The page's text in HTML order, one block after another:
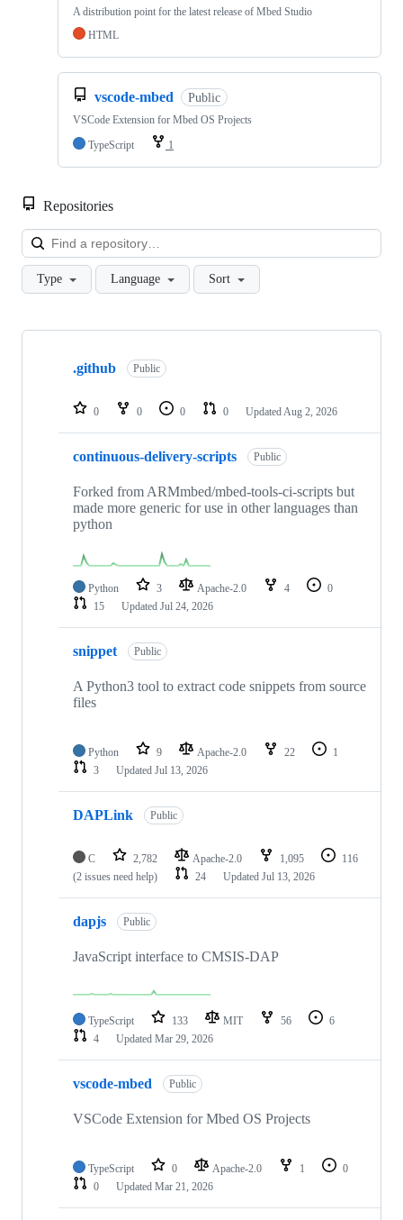
A distribution point for the latest release of Mbed Studio
HTML
vscode-mbed Public
VSCode Extension for Mbed OS Projects
TypeScript
1
Repositories
Type Language Sort
Showing
repositories
.github Public
0 0 0 0 Updated Aug 2, 2026
continuous-delivery-scripts Public
Forked from ARMmbed/mbed-tools-ci-scripts but
made more generic for use in other languages than
python
Python 3 Apache-2.0 4
0
15
Updated Jul 24, 2026
snippet Public
A Python3 tool to extract code snippets from source
files
Python 9 Apache-2.0 22
1
3
Updated Jul 13, 2026
DAPLink Public
C 2,782 Apache-2.0 1,095
116
(2 issues need help)
24 Updated Jul 13, 2026
dapjs Public
JavaScript interface to CMSIS-DAP
TypeScript 133 MIT 56
6
4
Updated Mar 29, 2026
vscode-mbed Public
VSCode Extension for Mbed OS Projects
TypeScript 0 Apache-2.0 1
0
0
Updated Mar 21, 2026